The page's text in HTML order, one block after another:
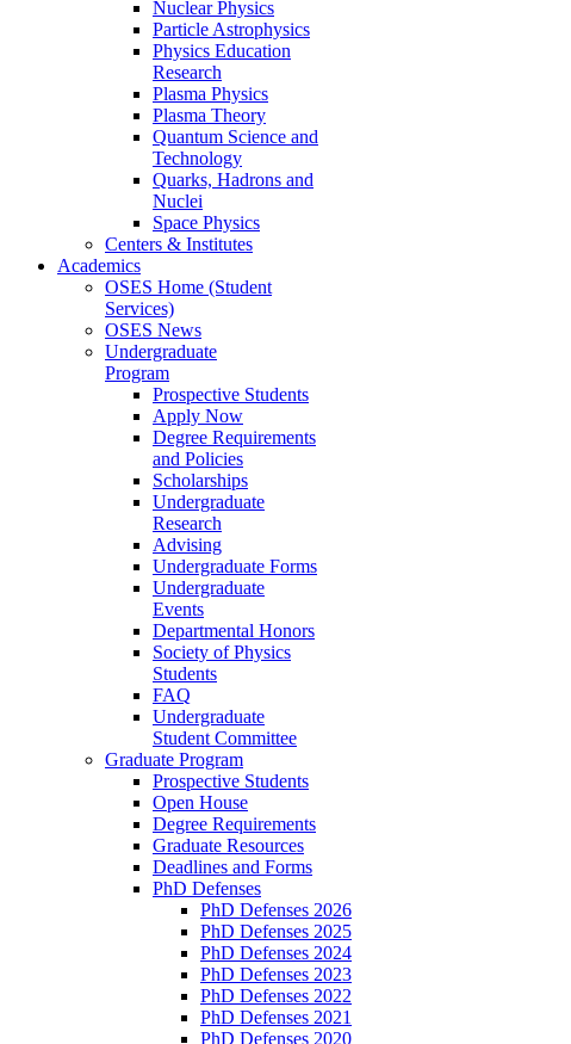
Nuclear Physics
Particle Astrophysics
Physics Education
Research
Plasma Physics
Plasma Theory
Quantum Science and
Technology
Quarks, Hadrons and
Nuclei
Space Physics
Centers & Institutes
Academics
OSES Home (Student
Services)
OSES News
Undergraduate
Program
Prospective Students
Apply Now
Degree Requirements
and Policies
Scholarships
Undergraduate
Research
Advising
Undergraduate Forms
Undergraduate
Events
Departmental Honors
Society of Physics
Students
FAQ
Undergraduate
Student Committee
Graduate Program
Prospective Students
Open House
Degree Requirements
Graduate Resources
Deadlines and Forms
PhD Defenses
PhD Defenses 2026
PhD Defenses 2025
PhD Defenses 2024
PhD Defenses 2023
PhD Defenses 2022
PhD Defenses 2021
PhD Defenses 2020